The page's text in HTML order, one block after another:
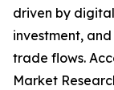
driven by
investment,
trade flows.
Market